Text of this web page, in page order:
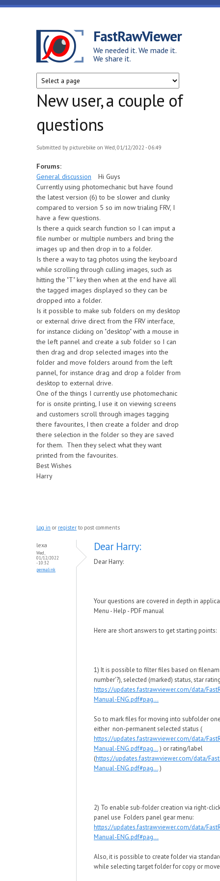
Skip to main content
FastRawViewer
We needed it. We made it.
We share it.
New user, a couple of
questions
Submitted by picturebike on Wed, 01/12/2022 - 06:49
Forums:
General discussion
Hi Guys
Currently using photomechanic but have found
the latest version (6) to be slower and clunky
compared to version 5 so im now trialing FRV, I
have a few questions.
Is there a quick search function so I can imput a
file number or multiple numbers and bring the
images up and then drop in to a folder.
Is there a way to tag photos using the keyboard
while scrolling through culling images, such as
hitting the "T" key then when at the end have all
the tagged images displayed so they can be
dropped into a folder.
Is it possible to make sub folders on my desktop
or external drive direct from the FRV interface,
for instance clicking on "desktop" with a mouse in
the left pannel and create a sub folder so I can
then drag and drop selected images into the
folder and move folders around from the left
pannel, for instance drag and drop a folder from
desktop to external drive.
One of the things I currently use photomechanic
for is onsite printing, I use it on viewing screens
and customers scroll through images tagging
there favourites, I then create a folder and drop
there selection in the folder so they are saved
for them. Then they select what they want
printed from the favourites.
Best Wishes
Harry
Log in or register to post comments
lexa
Wed,
01/12/2022
- 10:32
permalink
Dear Harry:
Dear Harry:
Your questions are covered in depth in
Menu - Help - PDF manual
Here are short answers to get starting points:
1) It is possible to filter files based on
number'?), selected (marked) status, star
https://updates.fastrawviewer.com/data/
Manual-ENG.pdf#pag...
So to mark files for moving into subfolder
either non-permanent selected status (
https://updates.fastrawviewer.com/data/
Manual-ENG.pdf#pag...) or rating/label
(https://updates.fastrawviewer.com/data/
Manual-ENG.pdf#pag...)
2) To enable sub-folder creation via right-
panel use Folders panel gear menu:
https://updates.fastrawviewer.com/data/
Manual-ENG.pdf#pag...
Also, it is possible to create folder via
while selecting target folder for copy or